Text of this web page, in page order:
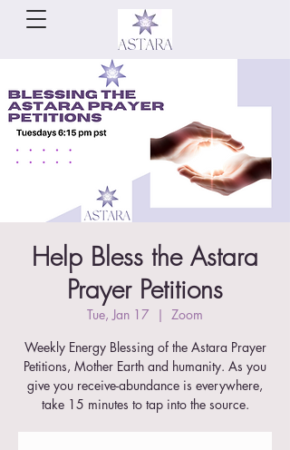
Help Bless the Astara
Prayer Petitions
Tue, Jan 17
  |
Zoom
Weekly Energy Blessing of the Astara Prayer
Petitions, Mother Earth and humanity. As you
give you receive-abundance is everywhere,
take 15 minutes to tap into the source.